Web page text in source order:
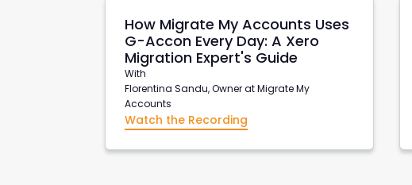
How Migrate My Accounts Uses
G-Accon Every Day: A Xero
Migration Expert's Guide
With
Florentina Sandu, Owner at Migrate My
Accounts
Watch the Recording